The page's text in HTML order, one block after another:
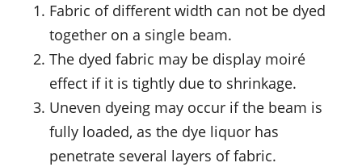
Fabric of different width can not be dyed
together on a single beam.
The dyed fabric may be display moiré
effect if it is tightly due to shrinkage.
Uneven dyeing may occur if the beam is
fully loaded, as the dye liquor has
penetrate several layers of fabric.